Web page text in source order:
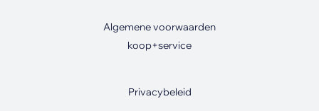
Algemene voorwaarden
koop+service
Privacybeleid